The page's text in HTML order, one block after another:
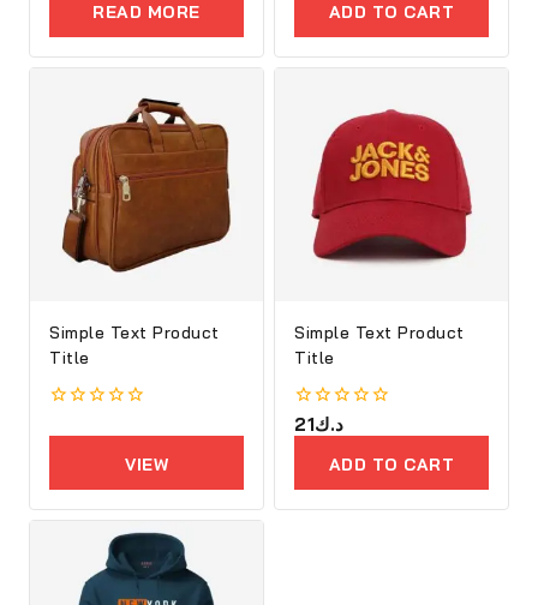
READ MORE ADD TO CART
Simple Text Product
Title
out
VIEW
Simple Text Product
Title
0
out
د.ك21
ADD TO CART